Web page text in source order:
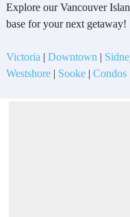
Explore our Vancouver
base for your next getaway!
Victoria | Downtown |
Westshore| Sooke| Condos|